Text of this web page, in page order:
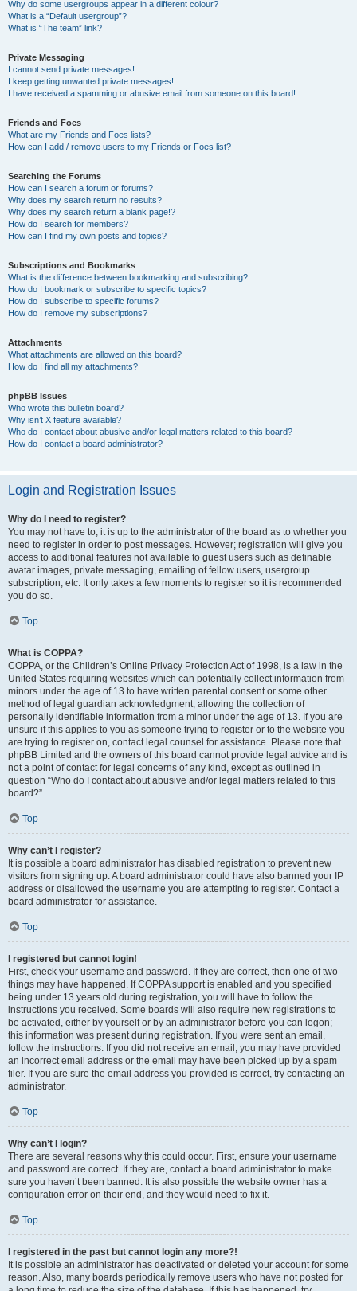
Why do some usergroups appear in a different colour?
What is a “Default usergroup”?
What is “The team” link?
Private Messaging
I cannot send private messages!
I keep getting unwanted private messages!
I have received a spamming or abusive email from someone on this board!
Friends and Foes
What are my Friends and Foes lists?
How can I add / remove users to my Friends or Foes list?
Searching the Forums
How can I search a forum or forums?
Why does my search return no results?
Why does my search return a blank page!?
How do I search for members?
How can I find my own posts and topics?
Subscriptions and Bookmarks
What is the difference between bookmarking and subscribing?
How do I bookmark or subscribe to specific topics?
How do I subscribe to specific forums?
How do I remove my subscriptions?
Attachments
What attachments are allowed on this board?
How do I find all my attachments?
phpBB Issues
Who wrote this bulletin board?
Why isn’t X feature available?
Who do I contact about abusive and/or legal matters related to this board?
How do I contact a board administrator?
Login and Registration Issues
Why do I need to register?
You may not have to, it is up to the administrator of the board as to whether you
need to register in order to post messages. However; registration will give you
access to additional features not available to guest users such as definable
avatar images, private messaging, emailing of fellow users, usergroup
subscription, etc. It only takes a few moments to register so it is recommended
you do so.
Top
What is COPPA?
COPPA, or the Children’s Online Privacy Protection Act of 1998, is a law in the
United States requiring websites which can potentially collect information from
minors under the age of 13 to have written parental consent or some other
method of legal guardian acknowledgment, allowing the collection of
personally identifiable information from a minor under the age of 13. If you are
unsure if this applies to you as someone trying to register or to the website you
are trying to register on, contact legal counsel for assistance. Please note that
phpBB Limited and the owners of this board cannot provide legal advice and is
not a point of contact for legal concerns of any kind, except as outlined in
question “Who do I contact about abusive and/or legal matters related to this
board?”.
Top
Why can’t I register?
It is possible a board administrator has disabled registration to prevent new
visitors from signing up. A board administrator could have also banned your IP
address or disallowed the username you are attempting to register. Contact a
board administrator for assistance.
Top
I registered but cannot login!
First, check your username and password. If they are correct, then one of two
things may have happened. If COPPA support is enabled and you specified
being under 13 years old during registration, you will have to follow the
instructions you received. Some boards will also require new registrations to
be activated, either by yourself or by an administrator before you can logon;
this information was present during registration. If you were sent an email,
follow the instructions. If you did not receive an email, you may have provided
an incorrect email address or the email may have been picked up by a spam
filer. If you are sure the email address you provided is correct, try contacting an
administrator.
Top
Why can’t I login?
There are several reasons why this could occur. First, ensure your username
and password are correct. If they are, contact a board administrator to make
sure you haven’t been banned. It is also possible the website owner has a
configuration error on their end, and they would need to fix it.
Top
I registered in the past but cannot login any more?!
It is possible an administrator has deactivated or deleted your account for some
reason. Also, many boards periodically remove users who have not posted for